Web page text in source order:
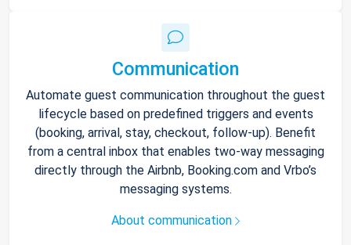
Communication
Automate guest communication throughout the guest
lifecycle based on predefined triggers and events
(booking, arrival, stay, checkout, follow-up). Benefit
from a central inbox that enables two-way messaging
directly through the Airbnb, Booking.com and Vrbo’s
messaging systems.
About communication